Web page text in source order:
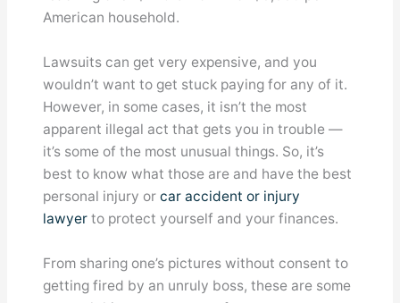
American household.
Lawsuits can get very expensive, and you
wouldn’t want to get stuck paying for any of it.
However, in some cases, it isn’t the most
apparent illegal act that gets you in trouble —
it’s some of the most unusual things. So, it’s
best to know what those are and have the best
personal injury orcar accident or injury
lawyer to protect yourself and your finances.
From sharing one’s pictures without consent to
getting fired by an unruly boss, these are some